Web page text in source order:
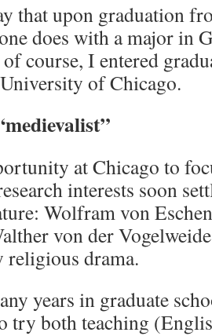
that upon graduation
does with a major in
course, I entered
of Chicago.
at Chicago to
interests soon
Wolfram von
von der
religious drama.
years in graduate
try both teaching